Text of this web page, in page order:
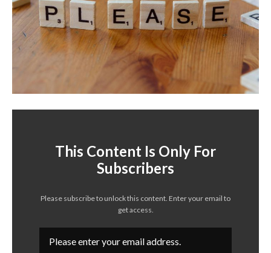
This Content Is Only For
Subscribers
Please subscribe to unlock this content. Enter your email to
get access.